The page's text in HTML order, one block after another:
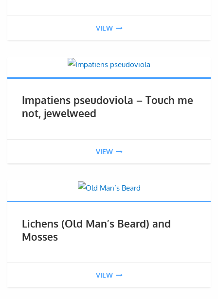
VIEW
Impatiens pseudoviola – Touch me
not, jewelweed
VIEW
Lichens (Old Man’s Beard) and
Mosses
VIEW